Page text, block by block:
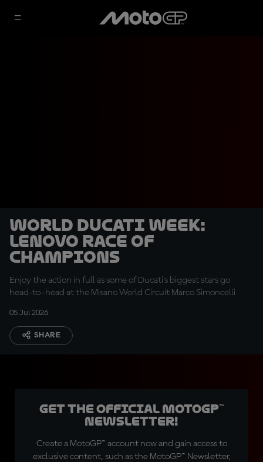
World Ducati Week:
Lenovo Race of
Champions
Enjoy the action in full as some of Ducati's biggest stars go
head-to-head at the Misano World Circuit Marco Simoncelli
05 Jul 2026
SHARE
Get the official MotoGP™
Newsletter!
Create a MotoGP™ account now and gain access to
exclusive content, such as the MotoGP™ Newsletter,